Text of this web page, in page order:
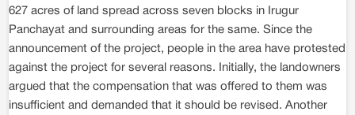
627 acres of land spread across seven blocks in Irugur
Panchayat and surrounding areas for the same. Since the
announcement of the project, people in the area have protested
against the project for several reasons. Initially, the landowners
argued that the compensation that was offered to them was
insufficient and demanded that it should be revised. Another